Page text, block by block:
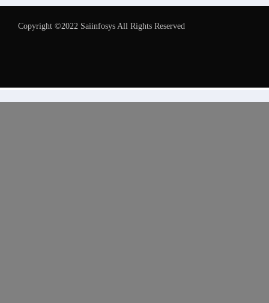
Copyright ©2022 Saiinfosys All Rights Reserved